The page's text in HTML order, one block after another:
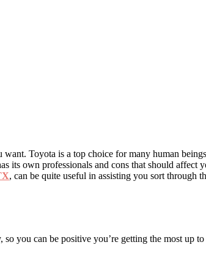
Toyota is a top choice for many human
its own professionals and cons that should affect
, can be quite useful in assisting you sort through
you can be positive you’re getting the most up to